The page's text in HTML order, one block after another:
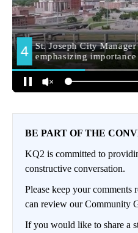
BE PART OF THE
KQ2 is committed to
constructive conversation.
Please keep your comments
can review our Community
If you would like to share a